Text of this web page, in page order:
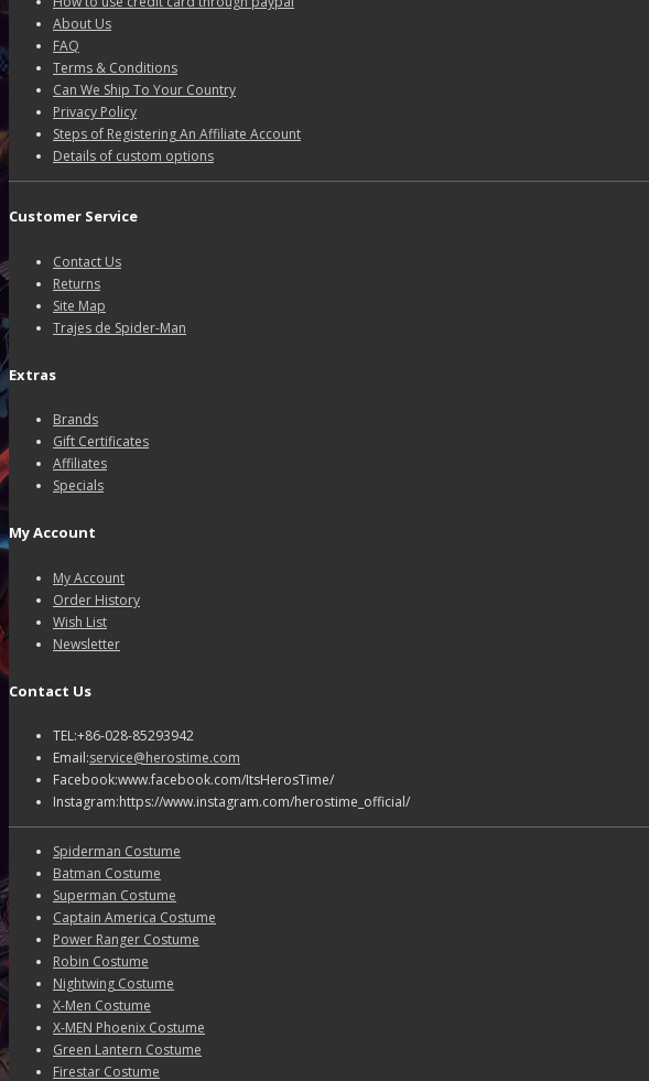
About Us
FAQ
Terms & Conditions
Can We Ship To Your Country
Privacy Policy
Steps of Registering An Affiliate Account
Details of custom options
Customer Service
Contact Us
Returns
Site Map
Trajes de Spider-Man
Extras
Brands
Gift Certificates
Affiliates
Specials
My Account
My Account
Order History
Wish List
Newsletter
Contact Us
TEL:+86-028-85293942
Email:service@herostime.com
Facebook:www.facebook.com/ItsHerosTime/
Instagram:https://www.instagram.com/herostime_official/
Spiderman Costume
Batman Costume
Superman Costume
Captain America Costume
Power Ranger Costume
Robin Costume
Nightwing Costume
X-Men Costume
X-MEN Phoenix Costume
Green Lantern Costume
Firestar Costume